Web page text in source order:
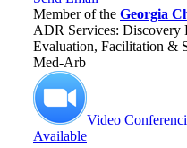
Member of the Georgia
ADR Services: Discovery
Evaluation, Facilitation &
Med-Arb
Video
Available